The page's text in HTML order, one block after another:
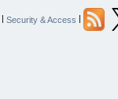
| Security & Access |